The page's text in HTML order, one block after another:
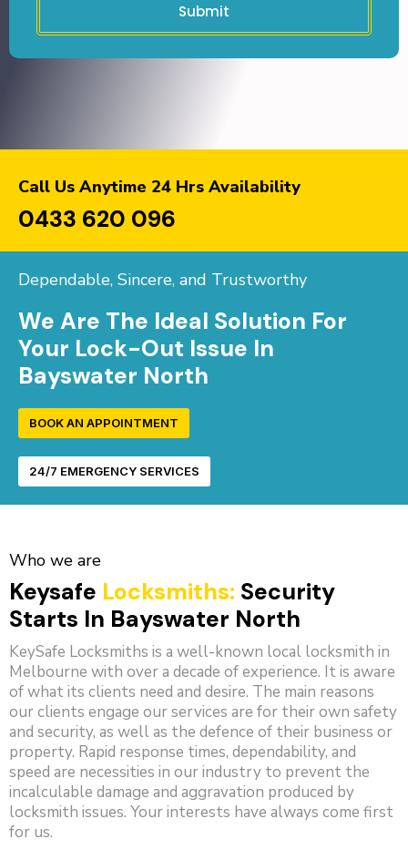
Submit
Call Us Anytime 24 Hrs Availability
0433 620 096
Dependable, Sincere, and Trustworthy
We Are The Ideal Solution For
Your Lock-Out Issue In
Bayswater North
BOOK AN APPOINTMENT
24/7 EMERGENCY SERVICES
Who we are
Keysafe Locksmiths: Security
Starts In Bayswater North
KeySafe Locksmiths is a well-known local locksmith in
Melbourne with over a decade of experience. It is aware
of what its clients need and desire. The main reasons
our clients engage our services are for their own safety
and security, as well as the defence of their business or
property. Rapid response times, dependability, and
speed are necessities in our industry to prevent the
incalculable damage and aggravation produced by
locksmith issues. Your interests have always come first
for us.